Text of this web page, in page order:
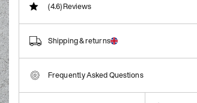
(4.6)Reviews
Shipping & returns
Frequently Asked Questions